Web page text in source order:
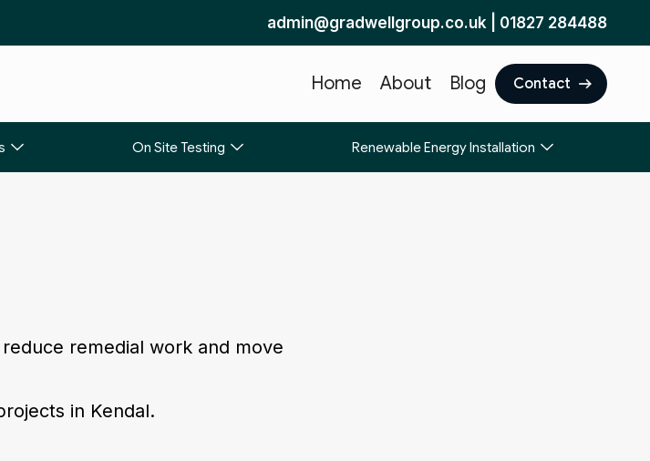
admin@gradwellgroup.co.uk 01827 284488
Home About Blog Contact
On Site Testing Renewable Energy Installation
remedial work and move
in Kendal.